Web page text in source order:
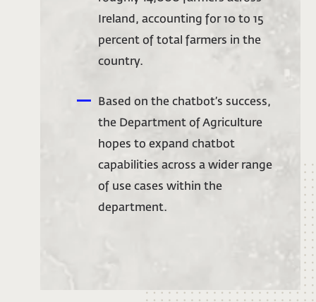
Ireland, accounting for 10 to 15
percent of total farmers in the
country.
Based on the chatbot’s success,
the Department of Agriculture
hopes to expand chatbot
capabilities across a wider range
of use cases within the
department.